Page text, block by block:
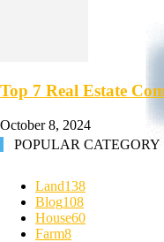
Top 7 Real Estate
October 8, 2024
POPULAR CATEGORY
Land138
Blog108
House60
Farm8